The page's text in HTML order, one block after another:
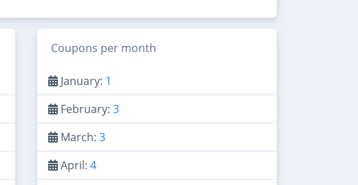
Coupons per month
January: 1
February: 3
March: 3
April: 4